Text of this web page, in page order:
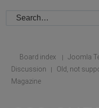
Board index | Joomla
Discussion
| Old, not
Magazine